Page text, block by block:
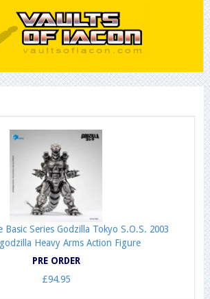
Basic Series Godzilla Tokyo S.O.S. 2003
Heavy Arms Action Figure
PRE ORDER
£94.95